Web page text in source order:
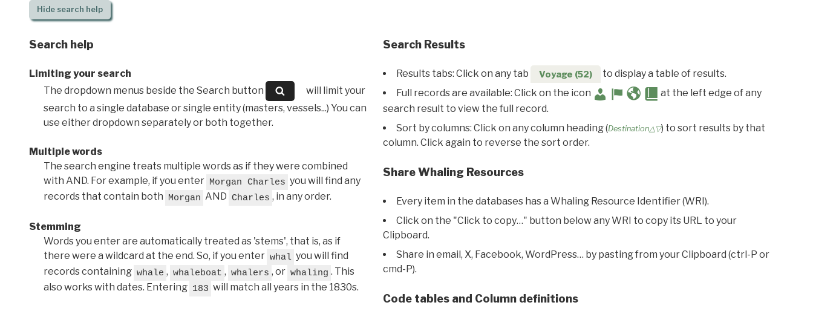
Hidesearch help
Search help
Limiting your search
The dropdown menus beside the Search button
will limit your
search to a single database or single entity (masters, vessels...) You can
use either dropdown separately or both together.
Multiple words
The search engine treats multiple words as if they were combined
with AND. For example, if you enter Morgan Charles you will find any
records that contain both Morgan AND Charles , in any order.
Stemming
Words you enter are automatically treated as 'stems', that is, as if
there were a wildcard at the end. So, if you enter whal you will find
records containing whale , whaleboat , whalers , or whaling . This
also works with dates. Entering 183 will match all years in the 1830s.
Search Results
Results tabs: Click on any tab Voyage (52)
to display a table of results.
Full records are available: Click on the icon
at the left edge of any
search result to view the full record.
Sort by columns: Click on any column heading (Destination△▽) to sort results by that
column. Click again to reverse the sort order.
Share Whaling Resources
Every item in the databases has a Whaling Resource Identifier (WRI).
Click on the "Click to copy…" button below any WRI to copy its URL to your
Clipboard.
Share in email, X, Facebook, WordPress… by pasting from your Clipboard (ctrl-P or
cmd-P).
Code tables and Column definitions